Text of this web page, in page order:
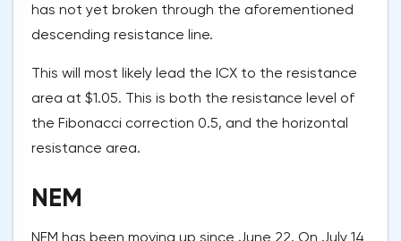
has not yet broken through the aforementioned
descending resistance line.
This will most likely lead the ICX to the resistance
area at $1.05. This is both the resistance level of
the Fibonacci correction 0.5, and the horizontal
resistance area.
NEM
NEM has been moving up since June 22. On July 14